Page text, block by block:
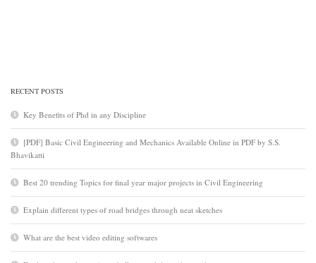
RECENT POSTS
Key Benefits of Phd in any Discipline
[PDF] Basic Civil Engineering and Mechanics Available Online in PDF by S.S.
Bhavikatti
Best 20 trending Topics for final year major projects in Civil Engineering
Explain different types of road bridges through neat sketches
What are the best video editing softwares